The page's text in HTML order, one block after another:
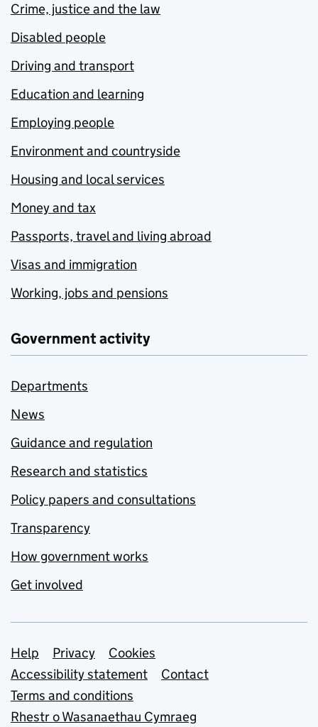
Crime, justice and the law
Disabled people
Driving and transport
Education and learning
Employing people
Environment and countryside
Housing and local services
Money and tax
Passports, travel and living abroad
Visas and immigration
Working, jobs and pensions
Government activity
Departments
News
Guidance and regulation
Research and statistics
Policy papers and consultations
Transparency
How government works
Get involved
Support links
Help Privacy
Cookies
Accessibility statement
Contact
Terms and conditions
Rhestr o Wasanaethau Cymraeg